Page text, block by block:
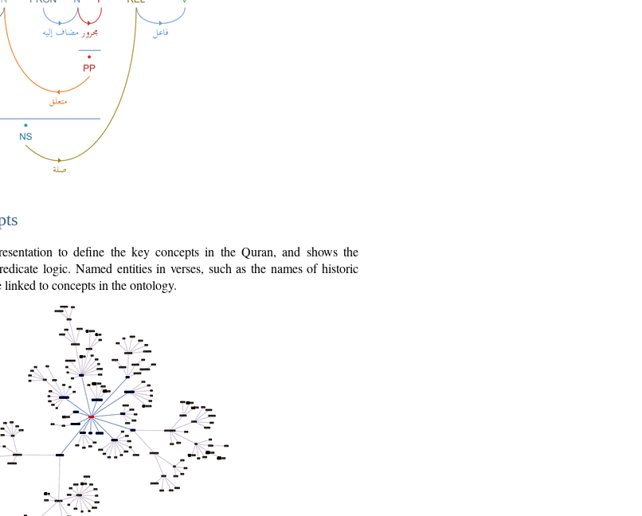
to define the key concepts in the Quran, and shows the
logic. Named entities in verses, such as the names of historic
to concepts in the ontology.